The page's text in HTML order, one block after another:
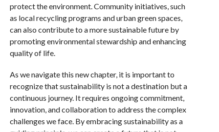
protect the environment. Community initiatives, such
as local recycling programs and urban green spaces,
can also contribute to a more sustainable future by
promoting environmental stewardship and enhancing
quality of life.
As we navigate this new chapter, it is important to
recognize that sustainability is not a destination but a
continuous journey. It requires ongoing commitment,
innovation, and collaboration to address the complex
challenges we face. By embracing sustainability as a